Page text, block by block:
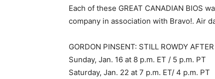
Each of these GREAT CANADIAN BIOS
company in association with Bravo!. Air
GORDON PINSENT: STILL ROWDY
Sunday, Jan. 16 at 8 p.m. ET / 5 p.m. PT
Saturday, Jan. 22 at 7 p.m. ET/ 4 p.m. PT